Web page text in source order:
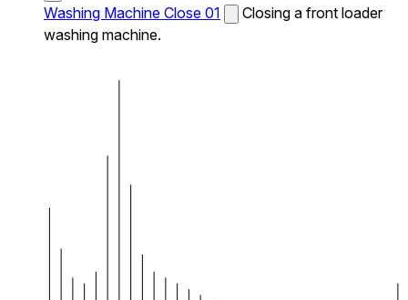
Washing Machine Close 01
Closing a front loader
washing machine.